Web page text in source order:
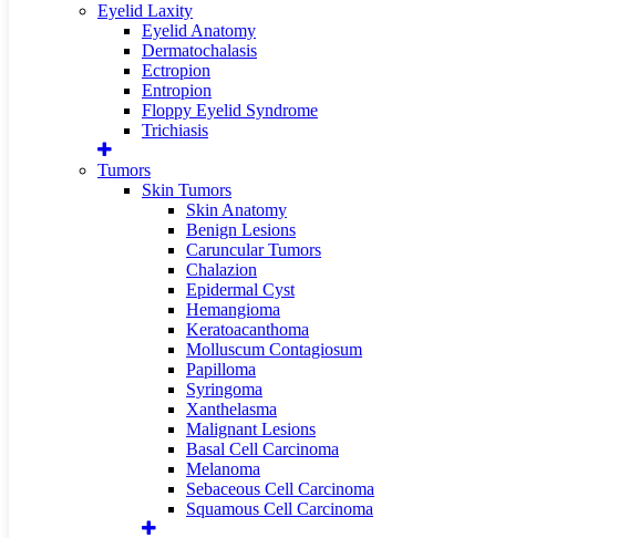
Eyelid Laxity
Eyelid Anatomy
Dermatochalasis
Ectropion
Entropion
Floppy Eyelid Syndrome
Trichiasis
Tumors
Skin Tumors
Skin Anatomy
Benign Lesions
Caruncular Tumors
Chalazion
Epidermal Cyst
Hemangioma
Keratoacanthoma
Molluscum Contagiosum
Papilloma
Syringoma
Xanthelasma
Malignant Lesions
Basal Cell Carcinoma
Melanoma
Sebaceous Cell Carcinoma
Squamous Cell Carcinoma